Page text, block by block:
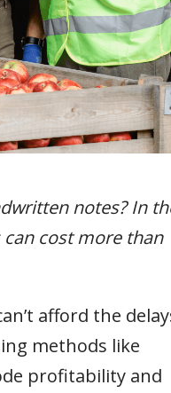
notes? In
cost more than
afford the
methods like
profitability and